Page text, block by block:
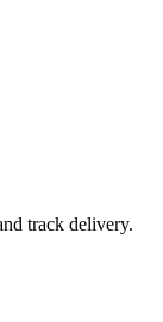
track delivery.